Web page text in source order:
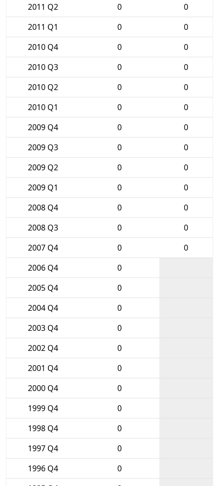
2011 Q2
0
0
2011 Q1
0
0
2010 Q4
0
0
2010 Q3
0
0
2010 Q2
0
0
2010 Q1
0
0
2009 Q4
0
0
2009 Q3
0
0
2009 Q2
0
0
2009 Q1
0
0
2008 Q4
0
0
2008 Q3
0
0
2007 Q4
0
0
2006 Q4
0
2005 Q4
0
2004 Q4
0
2003 Q4
0
2002 Q4
0
2001 Q4
0
2000 Q4
0
1999 Q4
0
1998 Q4
0
1997 Q4
0
1996 Q4
0